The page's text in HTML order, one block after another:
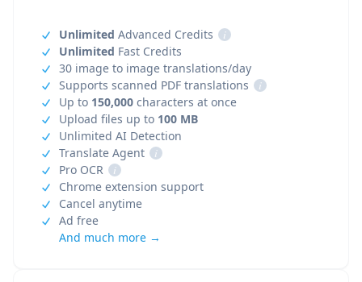
Unlimited Advanced Credits
i
Unlimited Fast Credits
30 image to image translations/day
Supports scanned PDF translations
i
Up to 150,000 characters at once
Upload files up to 100 MB
Unlimited AI Detection
Translate Agent
i
Pro OCR
i
Chrome extension support
Cancel anytime
Ad free
And much more →